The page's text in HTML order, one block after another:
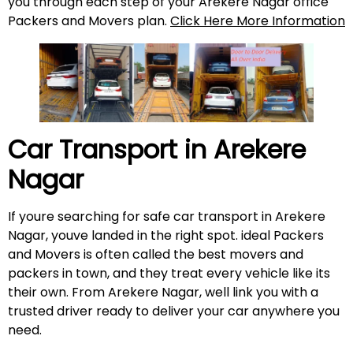
Packers and Movers plan. Click Here More Information
Car Transport in Arekere
Nagar
If youre searching for safe car transport in Arekere
Nagar, youve landed in the right spot. ideal Packers
and Movers is often called the best movers and
packers in town, and they treat every vehicle like its
their own. From Arekere Nagar, well link you with a
trusted driver ready to deliver your car anywhere you
need.